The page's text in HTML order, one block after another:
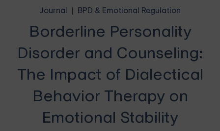
Journal BPD & Emotional Regulation
Borderline Personality
Disorder and Counseling:
The Impact of Dialectical
Behavior Therapy on
Emotional Stability